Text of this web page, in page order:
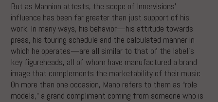
But as Mannion attests, the scope of Innervisions’
influence has been far greater than just support of his
work. In many ways, his behavior—his attitude towards
press, his touring schedule and the calculated manner in
which he operates—are all similar to that of the label’s
key figureheads, all of whom have manufactured a brand
image that complements the marketability of their music.
On more than one occasion, Mano refers to them as “role
models,” a grand compliment coming from someone who is